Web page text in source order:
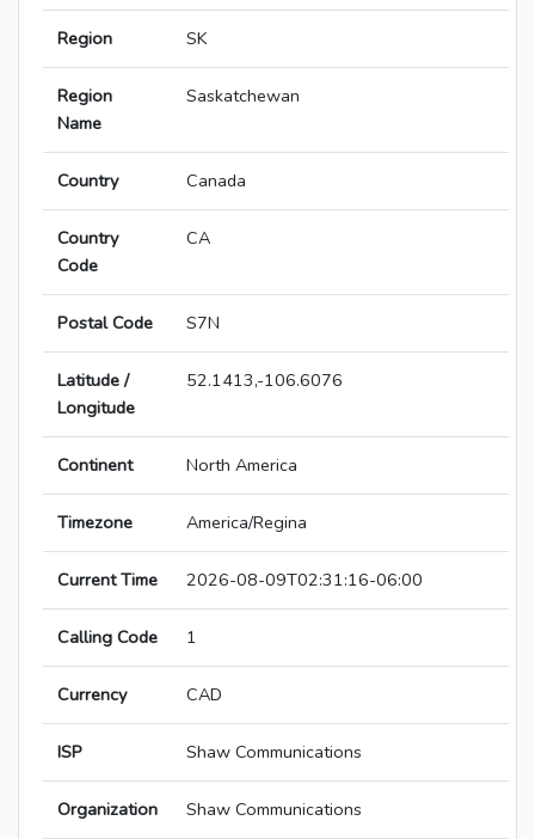
Region SK
Region
Name
Saskatchewan
Country Canada
Country
Code
CA
Postal Code S7N
Latitude /
Longitude
52.1413,-106.6076
Continent North America
Timezone America/Regina
Current Time 2026-08-09T02:31:16-06:00
Calling Code 1
Currency CAD
ISP Shaw Communications
Organization Shaw Communications